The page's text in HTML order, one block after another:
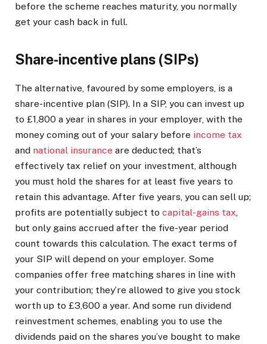
before the scheme reaches maturity, you normally
get your cash back in full.
Share-incentive plans (SIPs)
The alternative, favoured by some employers, is a
share-incentive plan (SIP). In a SIP, you can invest up
to £1,800 a year in shares in your employer, with the
money coming out of your salary before income tax
and national insurance are deducted; that’s
effectively tax relief on your investment, although
you must hold the shares for at least five years to
retain this advantage. After five years, you can sell up;
profits are potentially subject to capital-gains tax
but only gains accrued after the five-year period
count towards this calculation. The exact terms of
your SIP will depend on your employer. Some
companies offer free matching shares in line with
your contribution; they’re allowed to give you stock
worth up to £3,600 a year. And some run dividend
reinvestment schemes, enabling you to use the
dividends paid on the shares you’ve bought to make